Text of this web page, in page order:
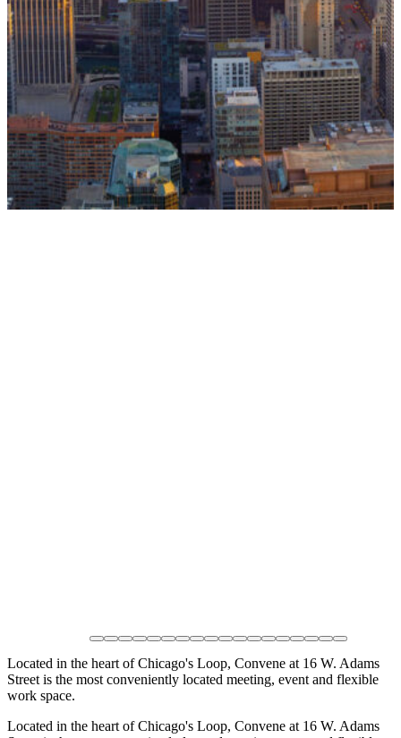
Located in the heart of Chicago's Loop, Convene at 16 W. Adams
Street is the most conveniently located meeting, event and flexible
work space.
Located in the heart of Chicago's Loop, Convene at 16 W. Adams